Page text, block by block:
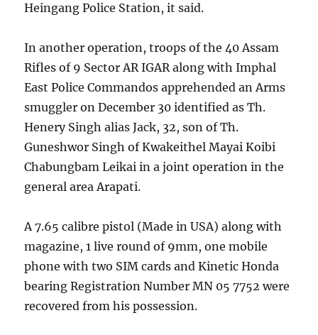
Heingang Police Station, it said.
In another operation, troops of the 40 Assam
Rifles of 9 Sector AR IGAR along with Imphal
East Police Commandos apprehended an Arms
smuggler on December 30 identified as Th.
Henery Singh alias Jack, 32, son of Th.
Guneshwor Singh of Kwakeithel Mayai Koibi
Chabungbam Leikai in a joint operation in the
general area Arapati.
A 7.65 calibre pistol (Made in USA) along with
magazine, 1 live round of 9mm, one mobile
phone with two SIM cards and Kinetic Honda
bearing Registration Number MN 05 7752 were
recovered from his possession.